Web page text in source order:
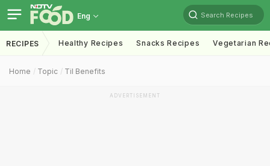
Eng Search Recipes
RECIPES Healthy Recipes Snacks Recipes Vegetarian
Home Topic Til Benefits
ADVERTISEMENT